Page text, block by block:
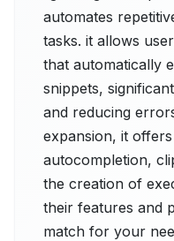
automates
tasks. it allows
that automatically
snippets,
and reducing
expansion, it
autocompletion,
the creation of
their features and
match for your